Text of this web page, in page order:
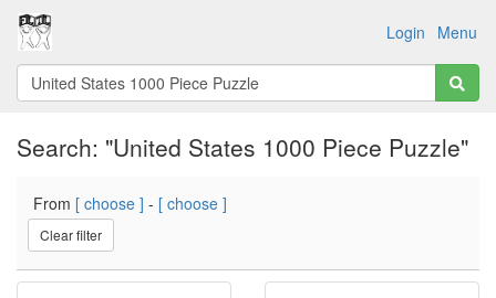
Menu
Login
Search: "United States 1000 Piece Puzzle"
From [ choose ] - [ choose ]
Clear filter